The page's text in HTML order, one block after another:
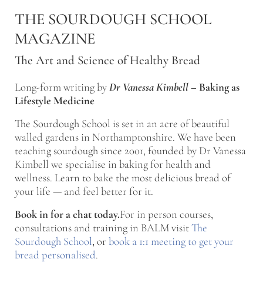
THE SOURDOUGH SCHOOL
MAGAZINE
The Art and Science of Healthy Bread
Long-form writing byDr Vanessa Kimbell– Baking as
Lifestyle Medicine
The Sourdough School is set in an acre of beautiful
walled gardens in Northamptonshire. We have been
teaching sourdough since 2001, founded by Dr Vanessa
Kimbell we specialise in baking for health and
wellness. Learn to bake the most delicious bread of
your life — and feel better for it.
Book in for a chat today.For in person courses,
consultations and training in BALM visitThe
Sourdough School, or book a 1:1 meeting to get your
bread personalised.